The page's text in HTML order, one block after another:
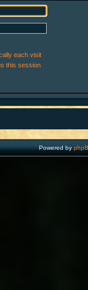
each visit
this session
Powered by